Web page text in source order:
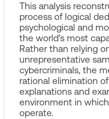
This analysis
process of logical
psychological and
the world’s most
Rather than relying
unrepresentative
cybercriminals, the
rational elimination
explanations and
environment in
operate.